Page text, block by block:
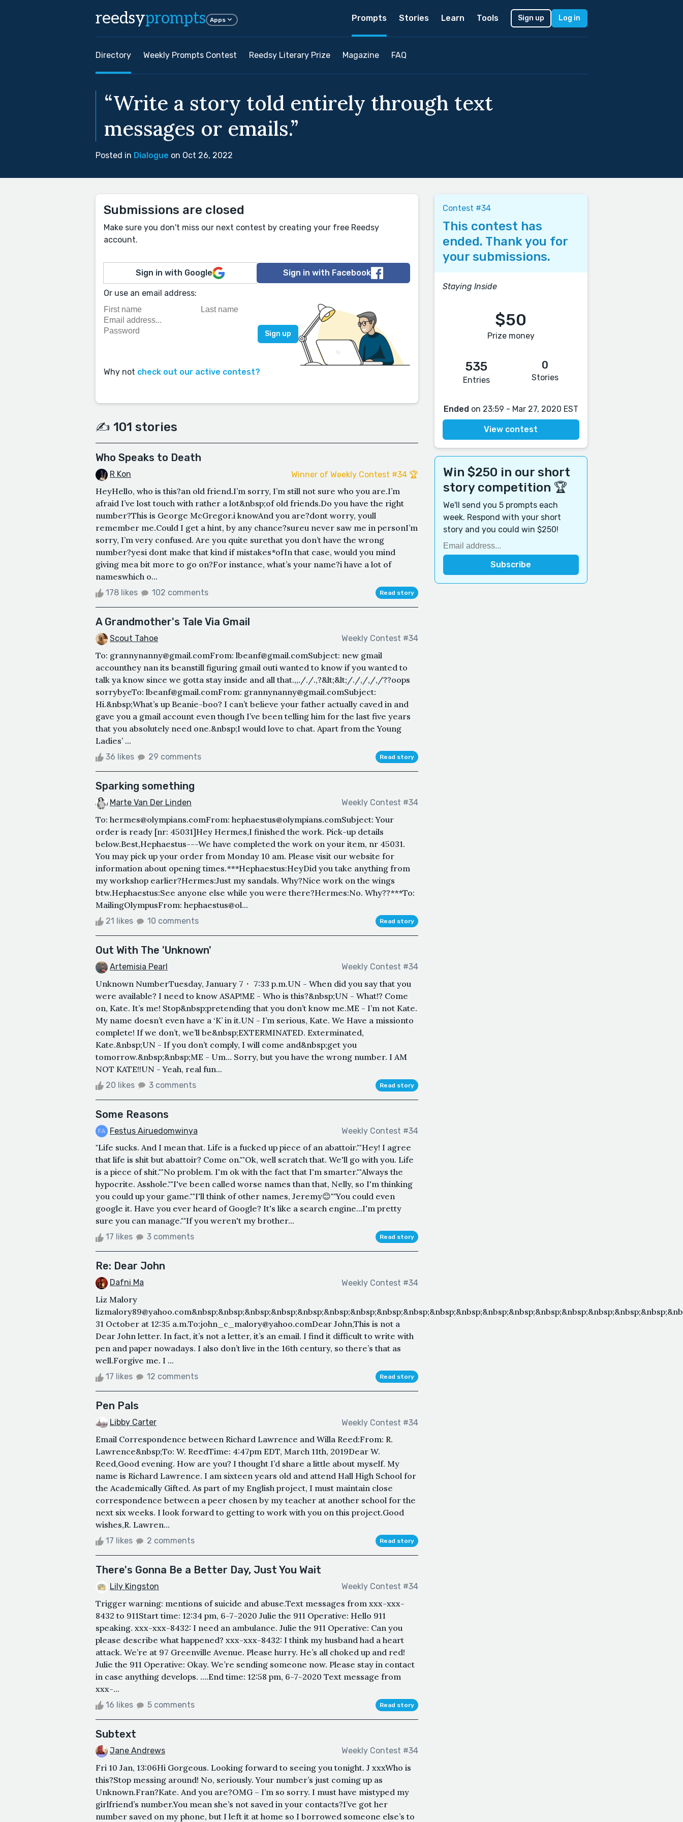
reedsyprompts Apps Prompts Stories Learn Tools Sign up Log in
Directory Weekly Prompts Contest Reedsy Literary Prize Magazine FAQ
“Write a story told entirely through text
messages or emails.”
Posted in Dialogue on Oct 26, 2022
Submissions are closed
Make sure you don't miss our next contest by creating your free Reedsy
account.
Sign in with Google Sign in with Facebook
Or use an email address:
Why not check out our active contest?
✍️ 101 stories
Who Speaks to Death
R Kon Winner of Weekly Contest #34 🏆
HeyHello, who is this?an old friend.I’m sorry, I’m still not sure who you are.I’m
afraid I’ve lost touch with rather a lot&nbsp;of old friends.Do you have the right
number?This is George McGregor.i knowAnd you are?dont worry, youll
remember me.Could I get a hint, by any chance?sureu never saw me in personI’m
sorry, I’m very confused. Are you quite surethat you don’t have the wrong
number?yesi dont make that kind if mistakes*ofIn that case, would you mind
giving mea bit more to go on?For instance, what’s your name?i have a lot of
nameswhich o...
178 likes 102 comments Read story
A Grandmother's Tale Via Gmail
Scout Tahoe Weekly Contest #34
To: grannynanny@gmail.comFrom: lbeanf@gmail.comSubject: new gmail
accounthey nan its beanstill figuring gmail outi wanted to know if you wanted to
talk ya know since we gotta stay inside and all that.,,././.,?&lt;&lt;/./,/,/,/??oops
sorrybyeTo: lbeanf@gmail.comFrom: grannynanny@gmail.comSubject:
Hi.&nbsp;What’s up Beanie-boo? I can’t believe your father actually caved in and
gave you a gmail account even though I’ve been telling him for the last five years
that you absolutely need one.&nbsp;I would love to chat. Apart from the Young
Ladies’ ...
36 likes 29 comments Read story
Sparking something
Marte Van Der Linden Weekly Contest #34
To: hermes@olympians.comFrom: hephaestus@olympians.comSubject: Your
order is ready [nr: 45031]Hey Hermes,I finished the work. Pick-up details
below.Best,Hephaestus---We have completed the work on your item, nr 45031.
You may pick up your order from Monday 10 am. Please visit our website for
information about opening times.***Hephaestus:HeyDid you take anything from
my workshop earlier?Hermes:Just my sandals. Why?Nice work on the wings
btw.Hephaestus:See anyone else while you were there?Hermes:No. Why??***To:
MailingOlympusFrom: hephaestus@ol...
21 likes 10 comments Read story
Out With The 'Unknown'
Artemisia Pearl Weekly Contest #34
Unknown NumberTuesday, January 7・ 7:33 p.m.UN - When did you say that you
were available? I need to know ASAP!ME - Who is this?&nbsp;UN - What!? Come
on, Kate. It’s me! Stop&nbsp;pretending that you don’t know me.ME - I’m not Kate.
My name doesn’t even have a ‘K’ in it.UN - I’m serious, Kate. We Have a missionto
complete! If we don’t, we’ll be&nbsp;EXTERMINATED. Exterminated,
Kate.&nbsp;UN - If you don’t comply, I will come and&nbsp;get you
tomorrow.&nbsp;&nbsp;ME - Um… Sorry, but you have the wrong number. I AM
NOT KATE!!UN - Yeah, real fun...
20 likes 3 comments Read story
Some Reasons
Festus Airuedomwinya Weekly Contest #34
"Life sucks. And I mean that. Life is a fucked up piece of an abattoir.""Hey! I agree
that life is shit but abattoir? Come on.""Ok, well scratch that. We'll go with you. Life
is a piece of shit.""No problem. I'm ok with the fact that I'm smarter.""Always the
hypocrite. Asshole.""I've been called worse names than that, Nelly, so I'm thinking
you could up your game.""I'll think of other names, Jeremy😊""You could even
google it. Have you ever heard of Google? It's like a search engine...I'm pretty
sure you can manage.""If you weren't my brother...
17 likes 3 comments Read story
Re: Dear John
Dafni Ma Weekly Contest #34
Liz Malory
31 October at 12:35 a.m.To:john_c_malory@yahoo.comDear John,This is not a
Dear John letter. In fact, it’s not a letter, it’s an email. I find it difficult to write with
pen and paper nowadays. I also don’t live in the 16th century, so there’s that as
well.Forgive me. I ...
17 likes 12 comments Read story
Pen Pals
Libby Carter Weekly Contest #34
Email Correspondence between Richard Lawrence and Willa Reed:From: R.
Lawrence&nbsp;To: W. ReedTime: 4:47pm EDT, March 11th, 2019Dear W.
Reed,Good evening. How are you? I thought I’d share a little about myself. My
name is Richard Lawrence. I am sixteen years old and attend Hall High School for
the Academically Gifted. As part of my English project, I must maintain close
correspondence between a peer chosen by my teacher at another school for the
next six weeks. I look forward to getting to work with you on this project.Good
wishes,R. Lawren...
17 likes 2 comments Read story
There's Gonna Be a Better Day, Just You Wait
Lily Kingston Weekly Contest #34
Trigger warning: mentions of suicide and abuse.Text messages from xxx-xxx-
8432 to 911Start time: 12:34 pm, 6-7-2020 Julie the 911 Operative: Hello 911
speaking. xxx-xxx-8432: I need an ambulance. Julie the 911 Operative: Can you
please describe what happened? xxx-xxx-8432: I think my husband had a heart
attack. We’re at 97 Greenville Avenue. Please hurry. He’s all choked up and red!
Julie the 911 Operative: Okay. We’re sending someone now. Please stay in contact
in case anything develops. ….End time: 12:58 pm, 6-7-2020 Text message from
xxx-...
16 likes 5 comments Read story
Subtext
Jane Andrews Weekly Contest #34
Fri 10 Jan, 13:06Hi Gorgeous. Looking forward to seeing you tonight. J xxxWho is
this?Stop messing around! No, seriously. Your number’s just coming up as
Unknown.Fran?Kate. And you are?OMG – I’m so sorry. I must have mistyped my
girlfriend’s number.You mean she’s not saved in your contacts?I’ve got her
number saved on my phone, but I left it at home so I borrowed someone else’s to
Contest #34
This contest has
ended. Thank you for
your submissions.
Staying Inside
$50
Prize money
535
Entries
0
Stories
Ended on 23:59 - Mar 27, 2020 EST
View contest
Win $250 in our short
story competition 🏆
We'll send you 5 prompts each
week. Respond with your short
story and you could win $250!